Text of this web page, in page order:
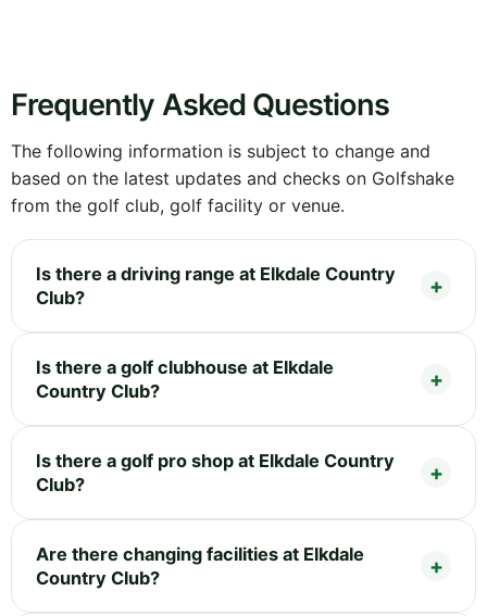
Frequently Asked Questions
The following information is subject to change and
based on the latest updates and checks on Golfshake
from the golf club, golf facility or venue.
Is there a driving range at Elkdale Country
Club?
Is there a golf clubhouse at Elkdale
Country Club?
Is there a golf pro shop at Elkdale Country
Club?
Are there changing facilities at Elkdale
Country Club?